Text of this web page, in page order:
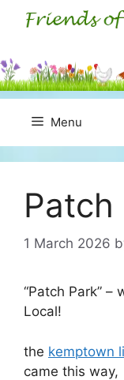
Menu
Patch
1 March 2026
“Patch Park” –
Local!
the kemptown
came this way,